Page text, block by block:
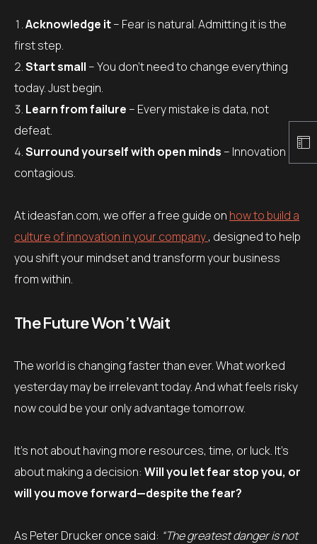
Acknowledge it– Fear is natural. Admitting it is the
first step.
Start small – You don’t need to change everything
today. Just begin.
Learn from failure – Every mistake is data, not
defeat.
Surround yourself with open minds – Innovation is
contagious.
At ideasfan.com, we offer a free guide on how to build a
culture of innovation in your company, designed to help
you shift your mindset and transform your business
from within.
The Future Won’t Wait
The world is changing faster than ever. What worked
yesterday may be irrelevant today. And what feels risky
now could be your only advantage tomorrow.
It’s not about having more resources, time, or luck. It’s
about making a decision: Will you let fear stop you, or
will you move forward—despite the fear?
As Peter Drucker once said: “The greatest danger is not